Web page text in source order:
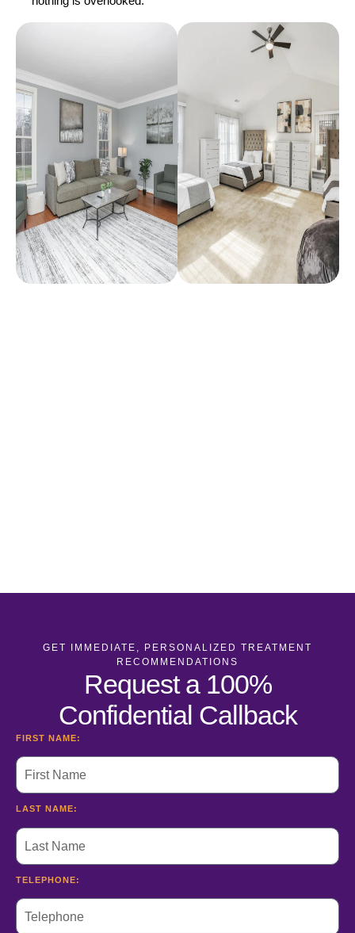
GET IMMEDIATE, PERSONALIZED TREATMENT
RECOMMENDATIONS
Request a 100%
Confidential Callback
FIRST NAME:
LAST NAME:
TELEPHONE: